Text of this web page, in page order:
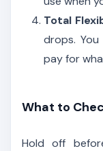
Total
drops.
pay for
What to
Hold off